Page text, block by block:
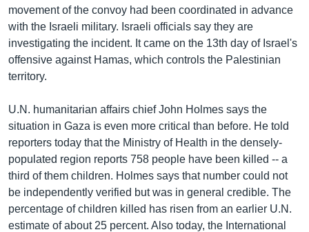
FOLLOW US
movement of the convoy had been coordinated in advance
with the Israeli military. Israeli officials say they are
investigating the incident. It came on the 13th day of Israel's
offensive against Hamas, which controls the Palestinian
territory.
U.N. humanitarian affairs chief John Holmes says the
situation in Gaza is even more critical than before. He told
reporters today that the Ministry of Health in the densely-
populated region reports 758 people have been killed -- a
third of them children. Holmes says that number could not
be independently verified but was in general credible. The
percentage of children killed has risen from an earlier U.N.
estimate of about 25 percent. Also today, the International